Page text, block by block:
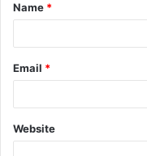
*
Name *
Email *
Website